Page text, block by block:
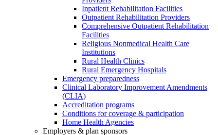
Inpatient Rehabilitation Facilities
Outpatient Rehabilitation Providers
Comprehensive Outpatient Rehabilitation
Facilities
Religious Nonmedical Health Care
Institutions
Rural Health Clinics
Rural Emergency Hospitals
Emergency preparedness
Clinical Laboratory Improvement Amendments
(CLIA)
Accreditation programs
Conditions for coverage & participation
Home Health Agencies
Employers & plan sponsors